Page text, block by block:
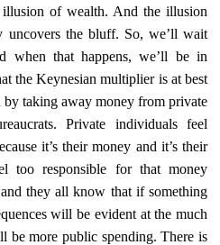
of wealth. And the illusion
uncovers the bluff. So, we’ll wait
when that happens, we’ll be in
the Keynesian multiplier is at best
by taking away money from private
Private individuals feel
it’s their money and it’s their
too responsible for that money
they all know that if something
will be evident at the much
be more public spending. There is